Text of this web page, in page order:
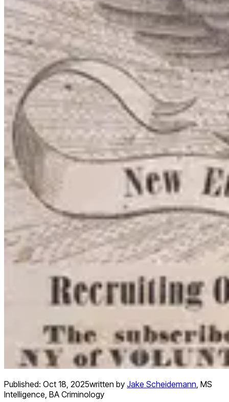
Published: Oct 18, 2025written by Jake Scheidemann, MS
Intelligence, BA Criminology